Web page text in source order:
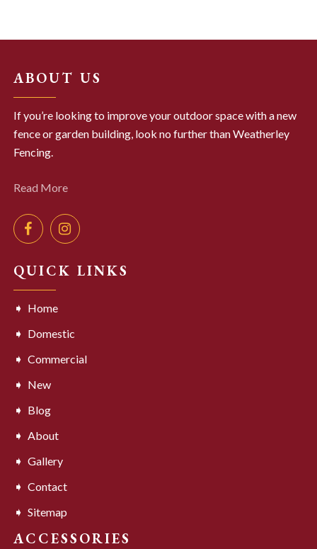
ABOUT US
If you’re looking to improve your outdoor space with a new
fence or garden building, look no further than Weatherley
Fencing.
Read More
QUICK LINKS
Home
Domestic
Commercial
New
Blog
About
Gallery
Contact
Sitemap
ACCESSORIES